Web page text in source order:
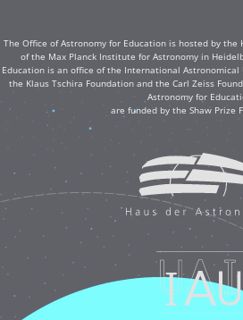
The Office of Astronomy for Education is hosted by the
of the Max Planck Institute for Astronomy in
Education is an office of the International
the Klaus Tschira Foundation and the Carl Zeiss
Astronomy for
are funded by the Shaw Prize